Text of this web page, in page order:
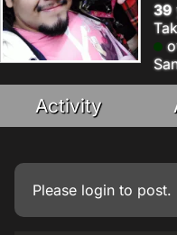
39
Activity
Please login to post.